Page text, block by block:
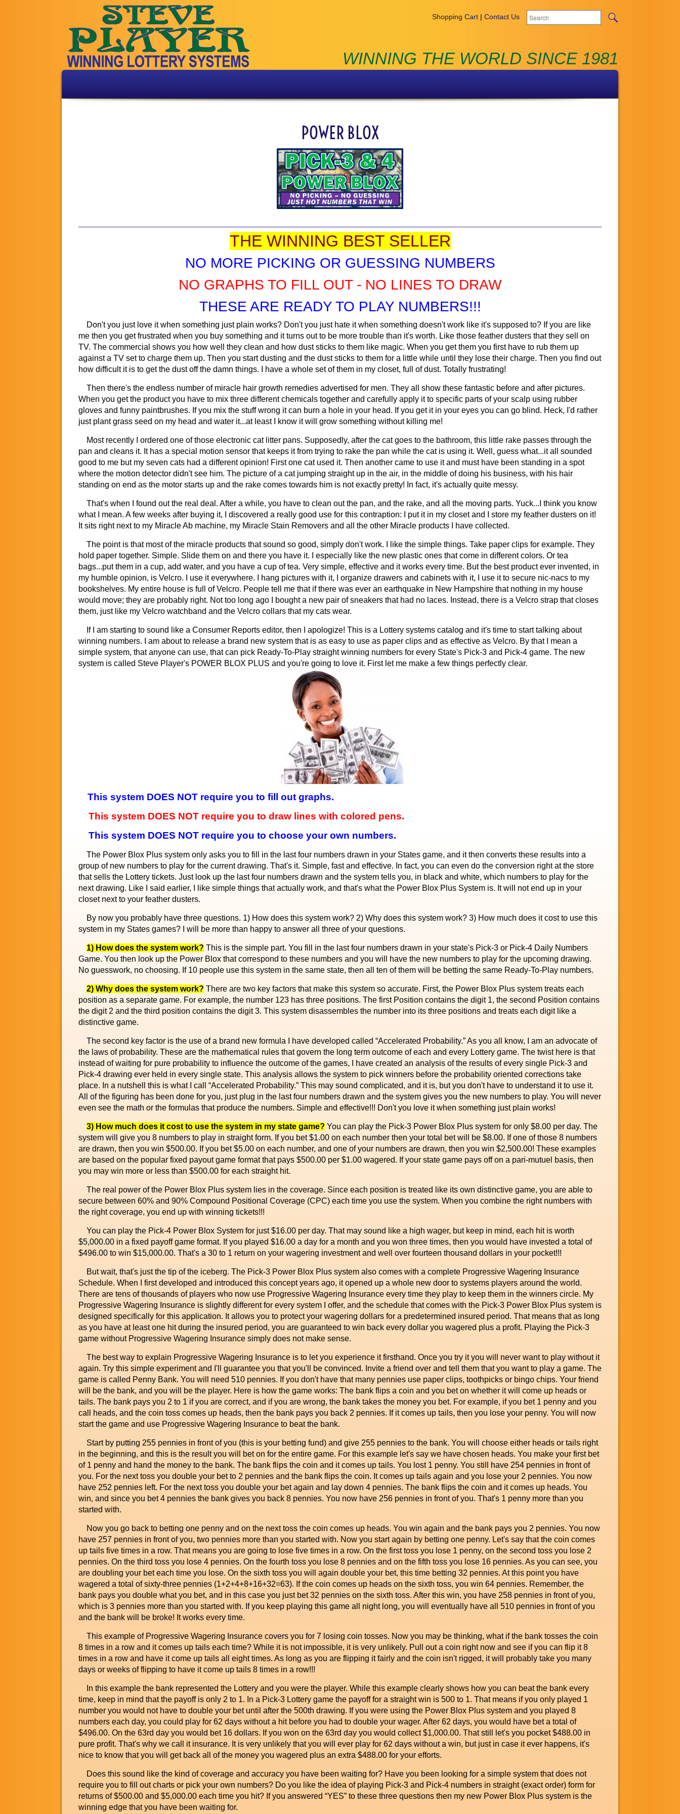
Shopping Cart | Contact Us
WINNING THE WORLD SINCE 1981
POWER BLOX
THE WINNING BEST SELLER
NO MORE PICKING OR GUESSING NUMBERS
NO GRAPHS TO FILL OUT - NO LINES TO DRAW
THESE ARE READY TO PLAY NUMBERS!!!
Don't you just love it when something just plain works? Don't you just hate it when something doesn't work like it's supposed to? If you are like
me then you get frustrated when you buy something and it turns out to be more trouble than it's worth. Like those feather dusters that they sell on
TV. The commercial shows you how well they clean and how dust sticks to them like magic. When you get them you first have to rub them up
against a TV set to charge them up. Then you start dusting and the dust sticks to them for a little while until they lose their charge. Then you find out
how difficult it is to get the dust off the damn things. I have a whole set of them in my closet, full of dust. Totally frustrating!
Then there's the endless number of miracle hair growth remedies advertised for men. They all show these fantastic before and after pictures.
When you get the product you have to mix three different chemicals together and carefully apply it to specific parts of your scalp using rubber
gloves and funny paintbrushes. If you mix the stuff wrong it can burn a hole in your head. If you get it in your eyes you can go blind. Heck, I'd rather
just plant grass seed on my head and water it...at least I know it will grow something without killing me!
Most recently I ordered one of those electronic cat litter pans. Supposedly, after the cat goes to the bathroom, this little rake passes through the
pan and cleans it. It has a special motion sensor that keeps it from trying to rake the pan while the cat is using it. Well, guess what...it all sounded
good to me but my seven cats had a different opinion! First one cat used it. Then another came to use it and must have been standing in a spot
where the motion detector didn't see him. The picture of a cat jumping straight up in the air, in the middle of doing his business, with his hair
standing on end as the motor starts up and the rake comes towards him is not exactly pretty! In fact, it's actually quite messy.
That's when I found out the real deal. After a while, you have to clean out the pan, and the rake, and all the moving parts. Yuck...I think you know
what I mean. A few weeks after buying it, I discovered a really good use for this contraption: I put it in my closet and I store my feather dusters on it!
It sits right next to my Miracle Ab machine, my Miracle Stain Removers and all the other Miracle products I have collected.
The point is that most of the miracle products that sound so good, simply don't work. I like the simple things. Take paper clips for example. They
hold paper together. Simple. Slide them on and there you have it. I especially like the new plastic ones that come in different colors. Or tea
bags...put them in a cup, add water, and you have a cup of tea. Very simple, effective and it works every time. But the best product ever invented, in
my humble opinion, is Velcro. I use it everywhere. I hang pictures with it, I organize drawers and cabinets with it, I use it to secure nic-nacs to my
bookshelves. My entire house is full of Velcro. People tell me that if there was ever an earthquake in New Hampshire that nothing in my house
would move; they are probably right. Not too long ago I bought a new pair of sneakers that had no laces. Instead, there is a Velcro strap that closes
them, just like my Velcro watchband and the Velcro collars that my cats wear.
If I am starting to sound like a Consumer Reports editor, then I apologize! This is a Lottery systems catalog and it's time to start talking about
winning numbers. I am about to release a brand new system that is as easy to use as paper clips and as effective as Velcro. By that I mean a
simple system, that anyone can use, that can pick Ready-To-Play straight winning numbers for every State's Pick-3 and Pick-4 game. The new
system is called Steve Player's POWER BLOX PLUS and you're going to love it. First let me make a few things perfectly clear.
This system DOES NOT require you to fill out graphs.
This system DOES NOT require you to draw lines with colored pens.
This system DOES NOT require you to choose your own numbers.
The Power Blox Plus system only asks you to fill in the last four numbers drawn in your States game, and it then converts these results into a
group of new numbers to play for the current drawing. That's it. Simple, fast and effective. In fact, you can even do the conversion right at the store
that sells the Lottery tickets. Just look up the last four numbers drawn and the system tells you, in black and white, which numbers to play for the
next drawing. Like I said earlier, I like simple things that actually work, and that's what the Power Blox Plus System is. It will not end up in your
closet next to your feather dusters.
By now you probably have three questions. 1) How does this system work? 2) Why does this system work? 3) How much does it cost to use this
system in my States games? I will be more than happy to answer all three of your questions.
1) How does the system work? This is the simple part. You fill in the last four numbers drawn in your state's Pick-3 or Pick-4 Daily Numbers
Game. You then look up the Power Blox that correspond to these numbers and you will have the new numbers to play for the upcoming drawing.
No guesswork, no choosing. If 10 people use this system in the same state, then all ten of them will be betting the same Ready-To-Play numbers.
2) Why does the system work? There are two key factors that make this system so accurate. First, the Power Blox Plus system treats each
position as a separate game. For example, the number 123 has three positions. The first Position contains the digit 1, the second Position contains
the digit 2 and the third position contains the digit 3. This system disassembles the number into its three positions and treats each digit like a
distinctive game.
The second key factor is the use of a brand new formula I have developed called “Accelerated Probability.” As you all know, I am an advocate of
the laws of probability. These are the mathematical rules that govern the long term outcome of each and every Lottery game. The twist here is that
instead of waiting for pure probability to influence the outcome of the games, I have created an analysis of the results of every single Pick-3 and
Pick-4 drawing ever held in every single state. This analysis allows the system to pick winners before the probability oriented corrections take
place. In a nutshell this is what I call “Accelerated Probability.” This may sound complicated, and it is, but you don't have to understand it to use it.
All of the figuring has been done for you, just plug in the last four numbers drawn and the system gives you the new numbers to play. You will never
even see the math or the formulas that produce the numbers. Simple and effective!!! Don't you love it when something just plain works!
3) How much does it cost to use the system in my state game? You can play the Pick-3 Power Blox Plus system for only $8.00 per day. The
system will give you 8 numbers to play in straight form. If you bet $1.00 on each number then your total bet will be $8.00. If one of those 8 numbers
are drawn, then you win $500.00. If you bet $5.00 on each number, and one of your numbers are drawn, then you win $2,500.00! These examples
are based on the popular fixed payout game format that pays $500.00 per $1.00 wagered. If your state game pays off on a pari-mutuel basis, then
you may win more or less than $500.00 for each straight hit.
The real power of the Power Blox Plus system lies in the coverage. Since each position is treated like its own distinctive game, you are able to
secure between 60% and 90% Compound Positional Coverage (CPC) each time you use the system. When you combine the right numbers with
the right coverage, you end up with winning tickets!!!
You can play the Pick-4 Power Blox System for just $16.00 per day. That may sound like a high wager, but keep in mind, each hit is worth
$5,000.00 in a fixed payoff game format. If you played $16.00 a day for a month and you won three times, then you would have invested a total of
$496.00 to win $15,000.00. That's a 30 to 1 return on your wagering investment and well over fourteen thousand dollars in your pocket!!!
But wait, that's just the tip of the iceberg. The Pick-3 Power Blox Plus system also comes with a complete Progressive Wagering Insurance
Schedule. When I first developed and introduced this concept years ago, it opened up a whole new door to systems players around the world.
There are tens of thousands of players who now use Progressive Wagering Insurance every time they play to keep them in the winners circle. My
Progressive Wagering Insurance is slightly different for every system I offer, and the schedule that comes with the Pick-3 Power Blox Plus system is
designed specifically for this application. It allows you to protect your wagering dollars for a predetermined insured period. That means that as long
as you have at least one hit during the insured period, you are guaranteed to win back every dollar you wagered plus a profit. Playing the Pick-3
game without Progressive Wagering Insurance simply does not make sense.
The best way to explain Progressive Wagering Insurance is to let you experience it firsthand. Once you try it you will never want to play without it
again. Try this simple experiment and I'll guarantee you that you'll be convinced. Invite a friend over and tell them that you want to play a game. The
game is called Penny Bank. You will need 510 pennies. If you don't have that many pennies use paper clips, toothpicks or bingo chips. Your friend
will be the bank, and you will be the player. Here is how the game works: The bank flips a coin and you bet on whether it will come up heads or
tails. The bank pays you 2 to 1 if you are correct, and if you are wrong, the bank takes the money you bet. For example, if you bet 1 penny and you
call heads, and the coin toss comes up heads, then the bank pays you back 2 pennies. If it comes up tails, then you lose your penny. You will now
start the game and use Progressive Wagering Insurance to beat the bank.
Start by putting 255 pennies in front of you (this is your betting fund) and give 255 pennies to the bank. You will choose either heads or tails right
in the beginning, and this is the result you will bet on for the entire game. For this example let's say we have chosen heads. You make your first bet
of 1 penny and hand the money to the bank. The bank flips the coin and it comes up tails. You lost 1 penny. You still have 254 pennies in front of
you. For the next toss you double your bet to 2 pennies and the bank flips the coin. It comes up tails again and you lose your 2 pennies. You now
have 252 pennies left. For the next toss you double your bet again and lay down 4 pennies. The bank flips the coin and it comes up heads. You
win, and since you bet 4 pennies the bank gives you back 8 pennies. You now have 256 pennies in front of you. That's 1 penny more than you
started with.
Now you go back to betting one penny and on the next toss the coin comes up heads. You win again and the bank pays you 2 pennies. You now
have 257 pennies in front of you, two pennies more than you started with. Now you start again by betting one penny. Let's say that the coin comes
up tails five times in a row. That means you are going to lose five times in a row. On the first toss you lose 1 penny, on the second toss you lose 2
pennies. On the third toss you lose 4 pennies. On the fourth toss you lose 8 pennies and on the fifth toss you lose 16 pennies. As you can see, you
are doubling your bet each time you lose. On the sixth toss you will again double your bet, this time betting 32 pennies. At this point you have
wagered a total of sixty-three pennies (1+2+4+8+16+32=63). If the coin comes up heads on the sixth toss, you win 64 pennies. Remember, the
bank pays you double what you bet, and in this case you just bet 32 pennies on the sixth toss. After this win, you have 258 pennies in front of you,
which is 3 pennies more than you started with. If you keep playing this game all night long, you will eventually have all 510 pennies in front of you
and the bank will be broke! It works every time.
This example of Progressive Wagering Insurance covers you for 7 losing coin tosses. Now you may be thinking, what if the bank tosses the coin
8 times in a row and it comes up tails each time? While it is not impossible, it is very unlikely. Pull out a coin right now and see if you can flip it 8
times in a row and have it come up tails all eight times. As long as you are flipping it fairly and the coin isn't rigged, it will probably take you many
days or weeks of flipping to have it come up tails 8 times in a row!!!
In this example the bank represented the Lottery and you were the player. While this example clearly shows how you can beat the bank every
time, keep in mind that the payoff is only 2 to 1. In a Pick-3 Lottery game the payoff for a straight win is 500 to 1. That means if you only played 1
number you would not have to double your bet until after the 500th drawing. If you were using the Power Blox Plus system and you played 8
numbers each day, you could play for 62 days without a hit before you had to double your wager. After 62 days, you would have bet a total of
$496.00. On the 63rd day you would bet 16 dollars. If you won on the 63rd day you would collect $1,000.00. That still let's you pocket $488.00 in
pure profit. That's why we call it insurance. It is very unlikely that you will ever play for 62 days without a win, but just in case it ever happens, it's
nice to know that you will get back all of the money you wagered plus an extra $488.00 for your efforts.
Does this sound like the kind of coverage and accuracy you have been waiting for? Have you been looking for a simple system that does not
require you to fill out charts or pick your own numbers? Do you like the idea of playing Pick-3 and Pick-4 numbers in straight (exact order) form for
returns of $500.00 and $5,000.00 each time you hit? If you answered “YES” to these three questions then my new Power Blox Plus system is the
winning edge that you have been waiting for.